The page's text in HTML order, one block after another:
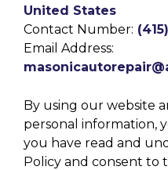
United States
Contact Number:
Email Address:
By using our website
personal information,
you have read and
Policy and consent to